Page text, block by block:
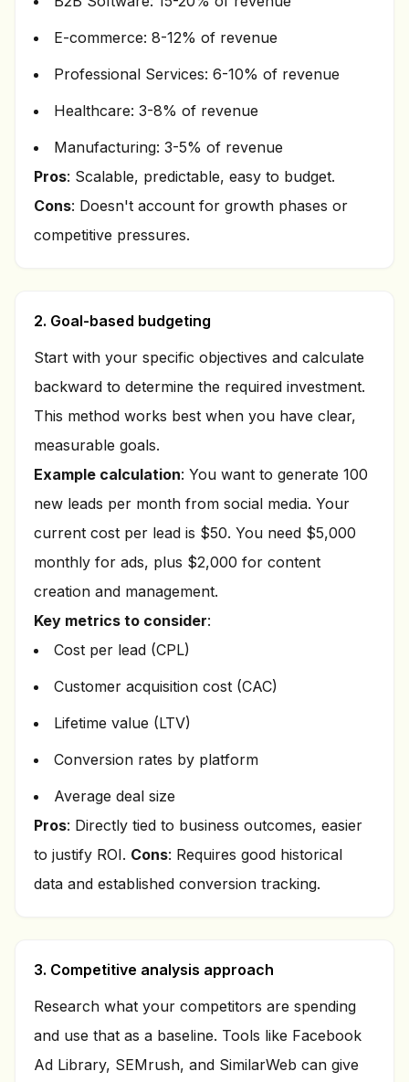
E-commerce: 8-12% of revenue
Professional Services: 6-10% of revenue
Healthcare: 3-8% of revenue
Manufacturing: 3-5% of revenue
Pros: Scalable, predictable, easy to budget.
Cons: Doesn't account for growth phases or
competitive pressures.
2. Goal-based budgeting
Start with your specific objectives and calculate
backward to determine the required investment.
This method works best when you have clear,
measurable goals.
Example calculation: You want to generate 100
new leads per month from social media. Your
current cost per lead is $50. You need $5,000
monthly for ads, plus $2,000 for content
creation and management.
Key metrics to consider:
Cost per lead (CPL)
Customer acquisition cost (CAC)
Lifetime value (LTV)
Conversion rates by platform
Average deal size
Pros: Directly tied to business outcomes, easier
to justify ROI. Cons: Requires good historical
data and established conversion tracking.
3. Competitive analysis approach
Research what your competitors are spending
and use that as a baseline. Tools like Facebook
Ad Library, SEMrush, and SimilarWeb can give